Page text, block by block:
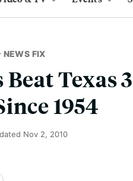
NEWS FIX
Texas
1954
Nov 2, 2010